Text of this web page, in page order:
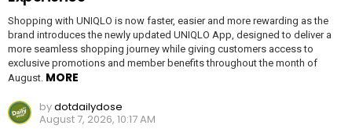
Shopping with UNIQLO is now faster, easier and more rewarding as the
brand introduces the newly updated UNIQLO App, designed to deliver a
more seamless shopping journey while giving customers access to
exclusive promotions and member benefits throughout the month of
August. MORE
bydotdailydose
August 7, 2026, 10:17 AM